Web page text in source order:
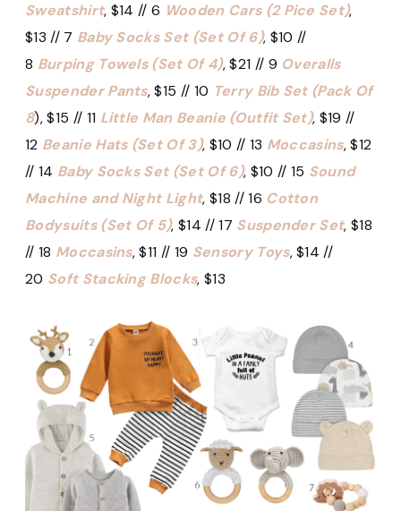
Sweatshirt, $14 // 6 Wooden Cars (2 Pice Set),
$13 // 7 Baby Socks Set (Set Of 6), $10 //
8 Burping Towels (Set Of 4), $21 // 9 Overalls
Suspender Pants, $15 // 10 Terry Bib Set (Pack Of
8), $15 // 11 Little Man Beanie (Outfit Set), $19 //
12 Beanie Hats (Set Of 3), $10 // 13 Moccasins, $12
// 14 Baby Socks Set (Set Of 6), $10 // 15 Sound
Machine and Night Light, $18 // 16 Cotton
Bodysuits (Set Of 5), $14 // 17 Suspender Set, $18
// 18 Moccasins, $11 // 19 Sensory Toys, $14 //
20 Soft Stacking Blocks, $13